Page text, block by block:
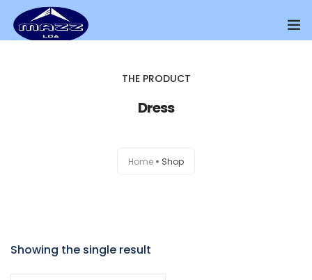
Contact Us
THE PRODUCT
Dress
Home Shop
Showing the single result